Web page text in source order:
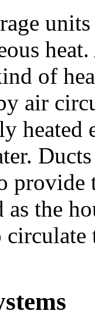
of
air
provide
the